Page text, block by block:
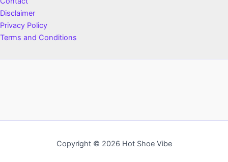
Disclaimer
Privacy Policy
Terms and Conditions
Copyright © 2026 Hot Shoe Vibe